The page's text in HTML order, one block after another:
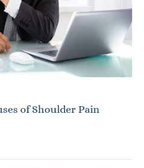
of Shoulder Pain